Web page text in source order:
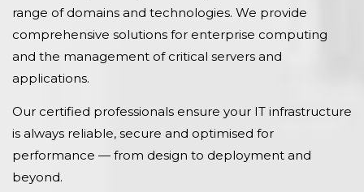
range of domains and technologies. We provide
comprehensive solutions for enterprise computing
and the management of critical servers and
applications.
Our certified professionals ensure your IT infrastructure
is always reliable, secure and optimised for
performance — from design to deployment and
beyond.